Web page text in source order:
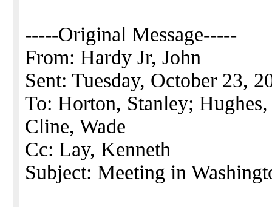
-----Original Message-----
From: Hardy Jr, John
Sent: Tuesday, October 23,
To: Horton, Stanley;
Cline, Wade
Cc: Lay, Kenneth
Subject: Meeting in